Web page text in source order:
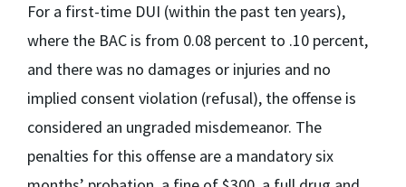
For a first-time DUI (within the past ten years),
where the BAC is from 0.08 percent to .10 percent,
and there was no damages or injuries and no
implied consent violation (refusal), the offense is
considered an ungraded misdemeanor. The
penalties for this offense are a mandatory six